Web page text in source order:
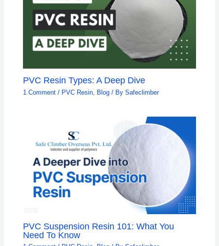
PVC Resin Types: A Deep Dive
1 Comment / PVC Resin Blog / BySafeclimber
PVC Suspension Resin 101: What You
Need To Know